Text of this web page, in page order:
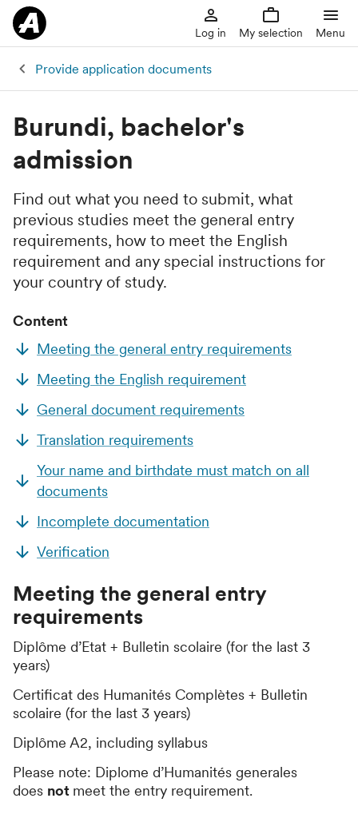
Log in My selection Menu
Provide application documents
Burundi, bachelor's
admission
Find out what you need to submit, what
previous studies meet the general entry
requirements, how to meet the English
requirement and any special instructions for
your country of study.
Content
Meeting the general entry requirements
Meeting the English requirement
General document requirements
Translation requirements
Your name and birthdate must match on all
documents
Incomplete documentation
Verification
Meeting the general entry
requirements
Diplôme d’Etat + Bulletin scolaire (for the last 3
years)
Certificat des Humanités Complètes + Bulletin
scolaire (for the last 3 years)
Diplôme A2, including syllabus
Please note: Diplome d’Humanités generales
does not meet the entry requirement.